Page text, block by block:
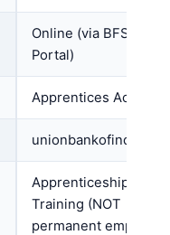
Online (via BFSI SSC
Portal)
Apprentices Act, 1961
Apprenticeship /
Training (NOT
permanent